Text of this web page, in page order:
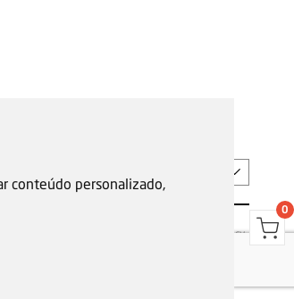
conteúdo personalizado,
Privacy Policy
0